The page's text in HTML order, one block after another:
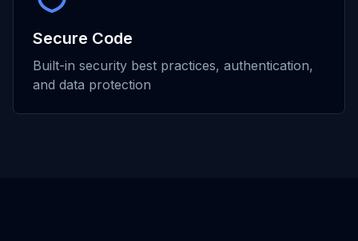
Secure Code
Built-in security best practices, authentication,
and data protection